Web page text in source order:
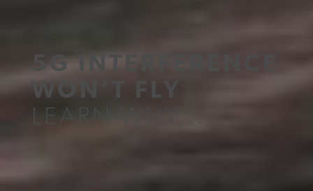
5G INTERFERENCE
WON’T FLY
LEARN WHY...